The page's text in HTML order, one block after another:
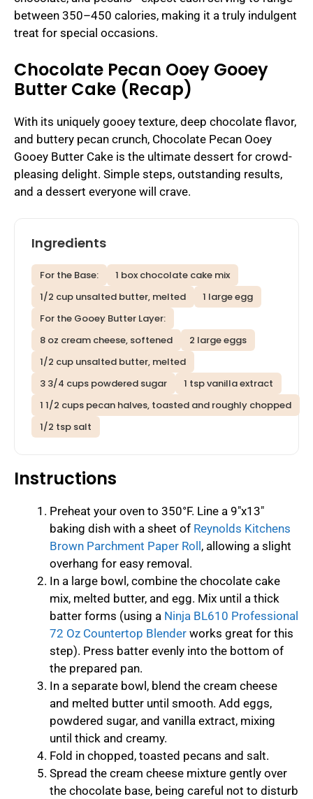
between 350–450 calories, making it a truly indulgent
treat for special occasions.
Chocolate Pecan Ooey Gooey
Butter Cake (Recap)
With its uniquely gooey texture, deep chocolate flavor,
and buttery pecan crunch, Chocolate Pecan Ooey
Gooey Butter Cake is the ultimate dessert for crowd-
pleasing delight. Simple steps, outstanding results,
and a dessert everyone will crave.
Ingredients
For the Base:
1 box chocolate cake mix
1/2 cup unsalted butter, melted
1 large egg
For the Gooey Butter Layer:
8 oz cream cheese, softened
2 large eggs
1/2 cup unsalted butter, melted
3 3/4 cups powdered sugar
1 tsp vanilla extract
1 1/2 cups pecan halves, toasted and roughly chopped
1/2 tsp salt
Instructions
Preheat your oven to 350°F. Line a 9″x13″
baking dish with a sheet of Reynolds Kitchens
Brown Parchment Paper Roll , allowing a slight
overhang for easy removal.
In a large bowl, combine the chocolate cake
mix, melted butter, and egg. Mix until a thick
batter forms (using a Ninja BL610 Professional
72 Oz Countertop Blender works great for this
step). Press batter evenly into the bottom of
the prepared pan.
In a separate bowl, blend the cream cheese
and melted butter until smooth. Add eggs,
powdered sugar, and vanilla extract, mixing
until thick and creamy.
Fold in chopped, toasted pecans and salt.
Spread the cream cheese mixture gently over
the chocolate base, being careful not to disturb